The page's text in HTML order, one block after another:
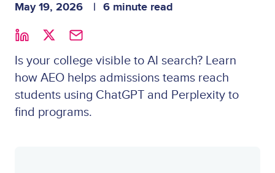
May 19, 2026 6 minute read
Is your college visible to AI search? Learn
how AEO helps admissions teams reach
students using ChatGPT and Perplexity to
find programs.